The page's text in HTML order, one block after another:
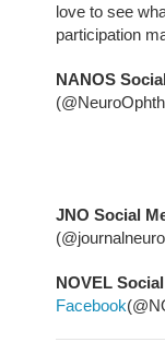
love to see
participation
NANOS
JNO Social
NOVEL
Facebook